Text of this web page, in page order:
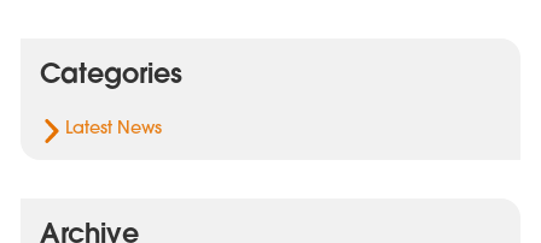
FacebookTwitter
Categories
Latest News
Archive